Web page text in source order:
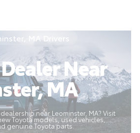
MA Drivers
Near
MA
near Leominster, MA? Visit
Toyota models, used vehicles,
genuine Toyota parts.